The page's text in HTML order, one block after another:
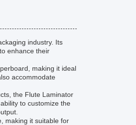
industry. Its
enhance their
making it ideal
accommodate
the Flute Laminator
to customize the
making it suitable for